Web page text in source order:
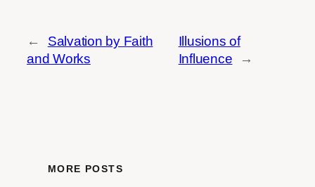
←
Salvation by Faith
and Works
Illusions of
Influence
→
MORE POSTS